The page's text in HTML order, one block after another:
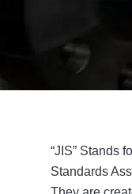
“JIS” Stands
Standards